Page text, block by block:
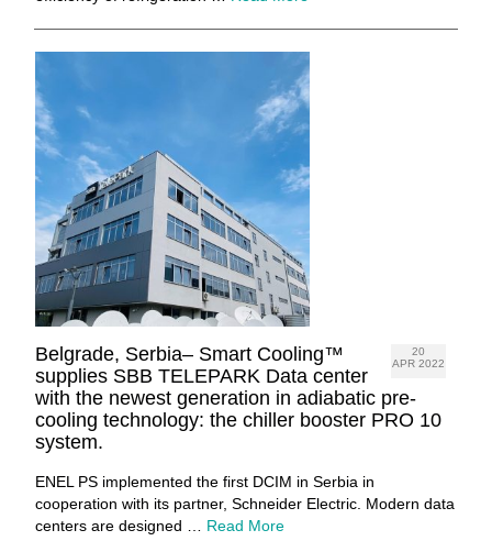
20
APR 2022
Belgrade, Serbia– Smart Cooling™
supplies SBB TELEPARK Data center
with the newest generation in adiabatic pre-
cooling technology: the chiller booster PRO 10
system.
ENEL PS implemented the first DCIM in Serbia in
cooperation with its partner, Schneider Electric. Modern data
centers are designed … Read More